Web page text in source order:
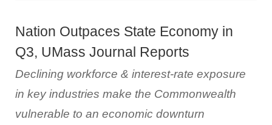
Nation Outpaces State Economy in
Q3, UMass Journal Reports
Declining workforce & interest-rate exposure
in key industries make the Commonwealth
vulnerable to an economic downturn